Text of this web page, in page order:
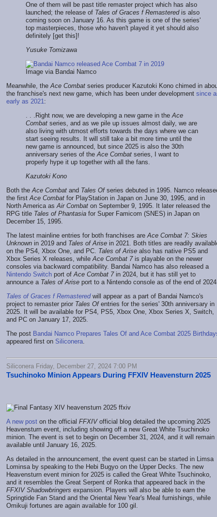
One of them will be past title remaster project which has also
launched; the release of Tales of Graces f Remasteredis also
coming soon on January 16. As this game is one of the series'
top masterpieces, those who haven't played it yet should also
definitely [get this]!
Yusuke Tomizawa
Image via Bandai Namco
Meanwhile, the Ace Combat series producer Kazutoki Kono chimed in
the franchise's next new game, which has been under development since
early as 2021 :
. . .Right now, we are developing a new game in the Ace
Combat series, and as we pile up issues almost daily, we are
also living with utmost efforts towards the days where we can
start seeing results. It will still take a bit more time until the
new game is announced, but since 2025 is also the 30th
anniversary series of the Ace Combat series, I want to
properly hype it up together with all the fans.
Kazutoki Kono
Both the Ace Combat and Tales Ofseries debuted in 1995. Namco
the first Ace Combat for PlayStation in Japan on June 30, 1995, and in
North America as Air Combat on September 9, 1995. It later released the
RPG title Tales of Phantasia for Super Famicom (SNES) in Japan on
December 15, 1995.
The latest mainline entries for both franchises are Ace Combat 7: Skies
Unknown in 2019 and Tales of Arise in 2021. Both titles are readily
on the PS4, Xbox One, and PC. Tales of Arise also has native PS5 and
Xbox Series X releases, while Ace Combat 7is playable on the newer
consoles via backward compatibility. Bandai Namco has also released a
Nintendo Switch port of Ace Combat 7in 2024, but it has still yet to
announce a Tales of Arise port to a Nintendo console as of the end of
Tales of Graces f Remasteredwill appear as a part of Bandai Namco's
project to remaster prior Tales Ofentries for the series' 30th anniversary in
2025. It will be available for PS4, PS5, Xbox One, Xbox Series X, Switch,
and PC on January 17, 2025.
The post Bandai Namco Prepares Tales Of and Ace Combat 2025
appeared first on Siliconera
Siliconera Friday, December 27, 2024 7:00 PM
Tsuchinoko Minion Appears During FFXIV Heavensturn 2025
A new post on the official FFXIVofficial blog detailed the upcoming 2025
Heavensturn event, including showing off a new Great White Tsuchinoko
minion. The event is set to begin on December 31, 2024, and it will remain
available until January 16, 2025.
As detailed in the announcement, the event quest can be started in Limsa
Lominsa by speaking to the Hebi Bugyo on the Upper Decks. The new
Heavensturn event minion for 2025 is called the Great White Tsuchinoko,
and it resembles the Great Serpent of Ronka that appeared back in the
FFXIV Shadowbringers expansion. Players will also be able to earn the
Springtide Fan Stand and the Oriental New Year's Meal furnishings, while
Omikuji fortunes are again available for 100 gil.